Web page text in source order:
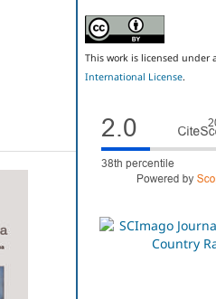
This work is licensed under
International License.